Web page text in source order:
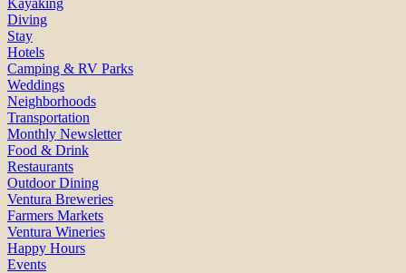
Diving
Stay
Hotels
Camping & RV Parks
Weddings
Neighborhoods
Transportation
Monthly Newsletter
Food & Drink
Restaurants
Outdoor Dining
Ventura Breweries
Farmers Markets
Ventura Wineries
Happy Hours
Events